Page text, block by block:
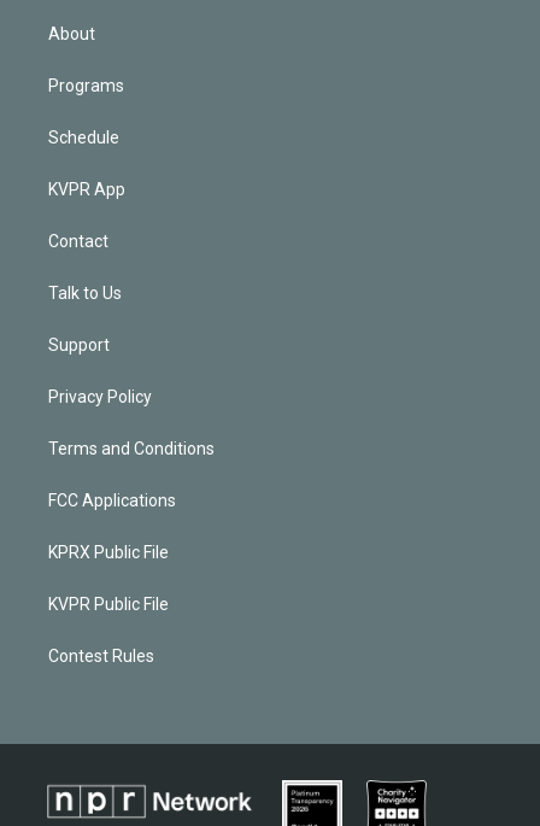
n
About
Programs
Schedule
KVPR App
Contact
Talk to Us
Support
Privacy Policy
Terms and Conditions
FCC Applications
KPRX Public File
KVPR Public File
Contest Rules